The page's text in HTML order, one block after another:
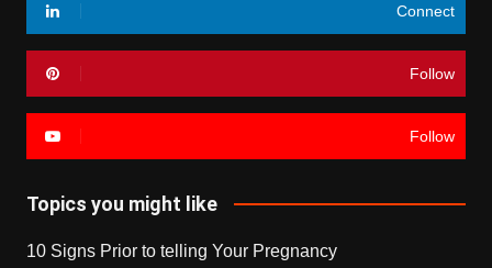
Connect
Follow
Follow
Topics you might like
10 Signs Prior to telling Your Pregnancy